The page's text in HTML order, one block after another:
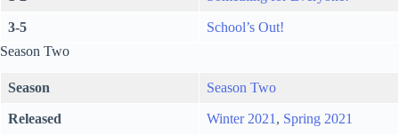
3-5
School’s Out!
Season Two
Season Season Two
Released Winter 2021 , Spring 2021